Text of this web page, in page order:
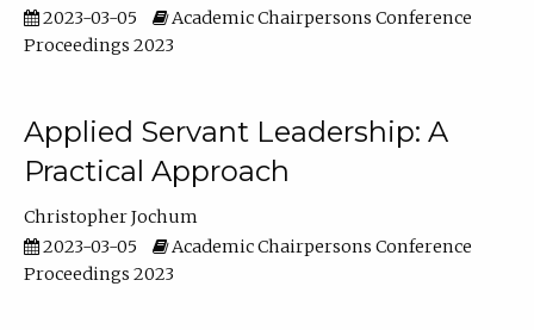
2023-03-05
Academic Chairpersons Conference
Proceedings 2023
Applied Servant Leadership: A
Practical Approach
Christopher Jochum
2023-03-05
Academic Chairpersons Conference
Proceedings 2023